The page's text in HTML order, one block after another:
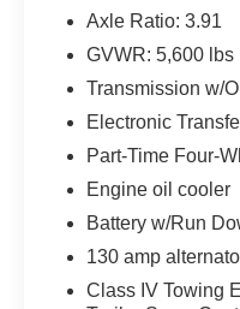
Blue Certified:
Ford Blue Certified
Warranty
Month/4,000 Mile
purchase date *
Transferable Warranty
Important
Axle Ratio: 3.91
GVWR: 5,600 lbs
Transmission w/
Electronic
Part-Time Four-
Engine oil cooler
Battery w/Run
130 amp
Class IV Towing